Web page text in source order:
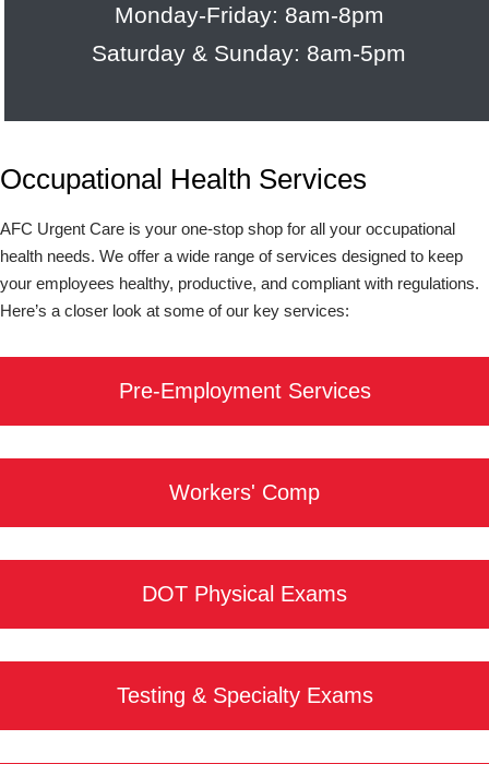
Monday-Friday: 8am-8pm
Saturday & Sunday: 8am-5pm
Occupational Health Services
AFC Urgent Care is your one-stop shop for all your occupational
health needs. We offer a wide range of services designed to keep
your employees healthy, productive, and compliant with regulations.
Here’s a closer look at some of our key services:
Pre-Employment Services
Workers' Comp
DOT Physical Exams
Testing & Specialty Exams